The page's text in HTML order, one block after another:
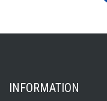
INFORMATION